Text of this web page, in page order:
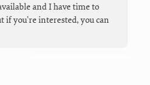
and I have time to
if you're interested, you can